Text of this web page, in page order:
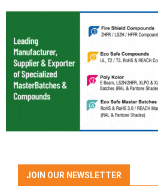
JOIN OUR NEWSLETTER